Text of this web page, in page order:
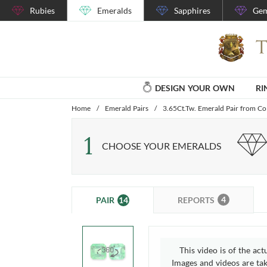
Rubies Emeralds Sapphires
DESIGN YOUR OWN
Home / Emerald Pairs / 3.65Ct.Tw. Emerald Pair from
1 CHOOSE YOUR EMERALDS
PAIR 14 REPORTS 4
This video is of the
Images and videos are